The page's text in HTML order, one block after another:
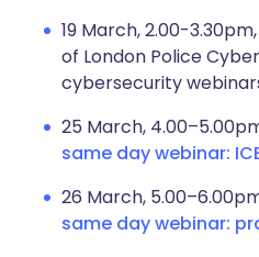
19 March, 2.00-
of London Police
cybersecurity
25 March,
same day webinar:
26 March,
same day webinar: